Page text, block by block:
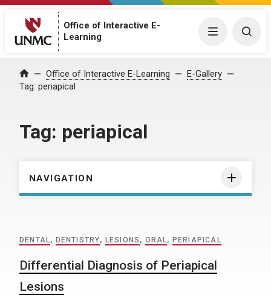
Office of Interactive E-
Learning
Menu
Home Office of Interactive E-Learning
E-Gallery
Tag: periapical
Tag: periapical
NAVIGATION
DENTAL, DENTISTRY, LESIONS , ORAL, PERIAPICAL
Differential Diagnosis of Periapical
Lesions